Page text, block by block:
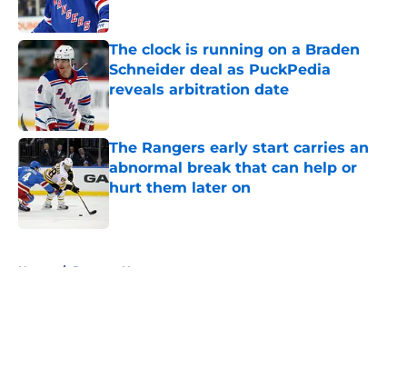
Published by on Invalid Date
The clock is running on a Braden
Schneider deal as PuckPedia
reveals arbitration date
Published by on Invalid Date
The Rangers early start carries an
abnormal break that can help or
hurt them later on
Home / Rangers News